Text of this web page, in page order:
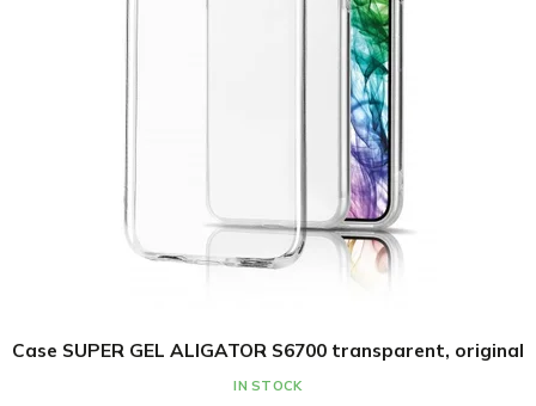
Case SUPER GEL ALIGATOR S6700 transparent, original
IN STOCK